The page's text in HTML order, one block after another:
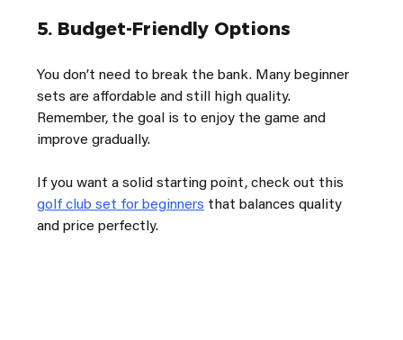
5. Budget-Friendly Options
You don’t need to break the bank. Many beginner
sets are affordable and still high quality.
Remember, the goal is to enjoy the game and
improve gradually.
If you want a solid starting point, check out this
golf club set for beginners that balances quality
and price perfectly.